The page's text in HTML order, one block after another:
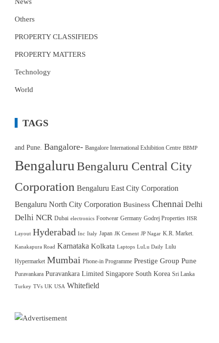
Others
PROPERTY CLASSIFIEDS
PROPERTY MATTERS
Technology
World
TAGS
and Pune. Bangalore- Bangalore International Exhibition Centre BBMP
Bengaluru Bengaluru Central City
Corporation Bengaluru East City Corporation
Bengaluru North City Corporation Business Chennai Delhi
Delhi NCR Dubai electronics Footwear Germany Godrej Properties HSR
Layout Hyderabad Inc Italy Japan JK Cement JP Nagar K.R. Market.
Kanakapura Road Karnataka Kolkata Laptops LuLu Daily Lulu
Hypermarket Mumbai Phone-in Programme Prestige Group Pune
Puravankara Puravankara Limited Singapore South Korea Sri Lanka
Turkey TVs UK USA Whitefield